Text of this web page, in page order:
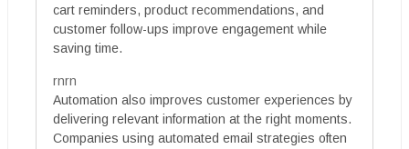
cart reminders, product recommendations, and
customer follow-ups improve engagement while
saving time.
rnrn
Automation also improves customer experiences by
delivering relevant information at the right moments.
Companies using automated email strategies often